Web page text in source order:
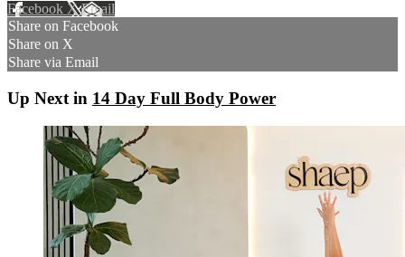
Facebook XEmail
Share on Facebook
Share on X
Share via Email
Up Next in 14 Day Full Body Power